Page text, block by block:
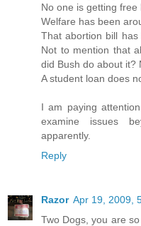
No one is getting free
Welfare has been
That abortion bill has
Not to mention that
did Bush do about it?
A student loan does
I am paying
examine issues
apparently.
Reply
Razor Apr 19, 2009,
Two Dogs, you are